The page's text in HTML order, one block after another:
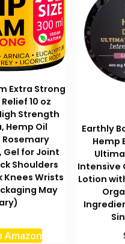
Extra Strong
10 oz
Strength
Hemp Oil
Gel for Joint
Shoulders
Knees Wrists
May
Amazon
Earthly
Hemp
Intensive
Lotion